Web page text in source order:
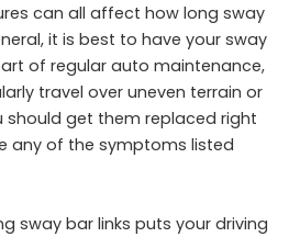
can all affect how long sway
it is best to have your sway
of regular auto maintenance,
travel over uneven terrain or
should get them replaced right
any of the symptoms listed
sway bar links puts your driving